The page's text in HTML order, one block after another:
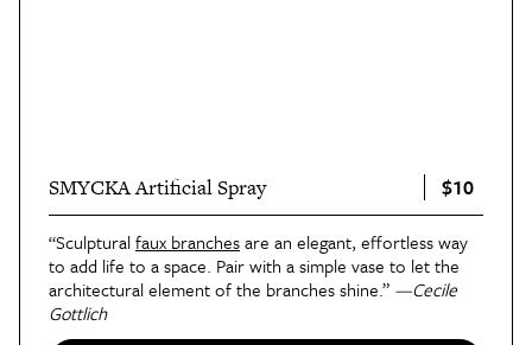
SMYCKA Artificial Spray $10
“Sculpturalfaux branchesare an elegant, effortless way
to add life to a space. Pair with a simple vase to let the
architectural element of the branches shine.” —Cecile
Gottlich